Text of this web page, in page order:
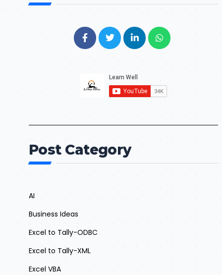
Post Category
AI
Business Ideas
Excel to Tally-ODBC
Excel to Tally-XML
Excel VBA